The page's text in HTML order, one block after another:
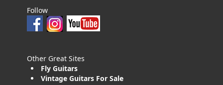
Follow
Other Great Sites
Fly Guitars
Vintage Guitars For Sale